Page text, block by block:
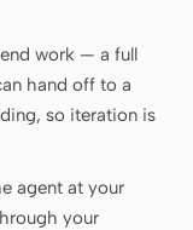
work — a full
hand off to a
so iteration is
agent at your
your